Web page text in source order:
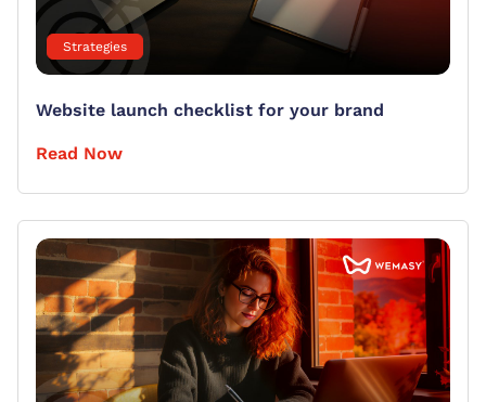
Strategies
Website launch checklist for your brand
Read Now